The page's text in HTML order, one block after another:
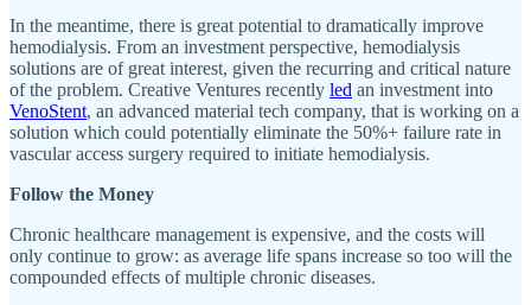
In the meantime, there is great potential to dramatically improve
hemodialysis. From an investment perspective, hemodialysis
solutions are of great interest, given the recurring and critical nature
of the problem. Creative Ventures recently led an investment into
VenoStent, an advanced material tech company, that is working on a
solution which could potentially eliminate the 50%+ failure rate in
vascular access surgery required to initiate hemodialysis.
Follow the Money
Chronic healthcare management is expensive, and the costs will
only continue to grow: as average life spans increase so too will the
compounded effects of multiple chronic diseases.